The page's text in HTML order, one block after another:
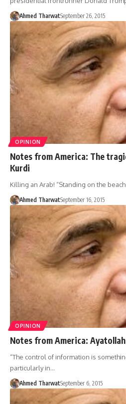
Ahmed TharwatSeptember 26, 2015
OPINION
Notes from America: The
Kurdi
Killing an Arab! “Standing on the
Ahmed TharwatSeptember 16, 2015
OPINION
Notes from America:
“The control of information is
particularly in…
Ahmed TharwatSeptember 6, 2015